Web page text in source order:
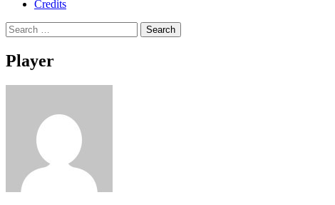
Credits
Search
for:
Player